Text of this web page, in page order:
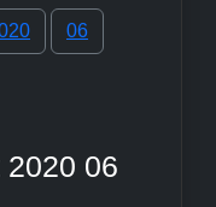
06
06